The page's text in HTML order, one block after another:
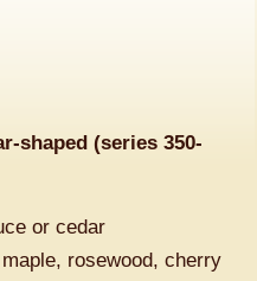
shaped (series 350-
or cedar
rosewood, cherry